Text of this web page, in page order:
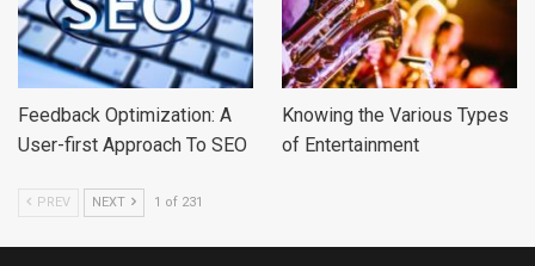
Feedback Optimization: A
User-first Approach To SEO
Knowing the Various Types
of Entertainment
PREV NEXT 1 of 231